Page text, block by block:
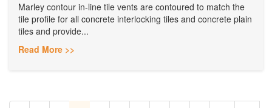
Marley contour in-line tile vents are contoured to match the
tile profile for all concrete interlocking tiles and concrete plain
tiles and provide...
Read More >>